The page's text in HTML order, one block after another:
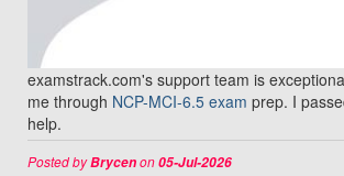
examstrack.com's support team is
me through NCP-MCI-6.5 exam prep. I
help.
Posted byBrycenon05-Jul-2026